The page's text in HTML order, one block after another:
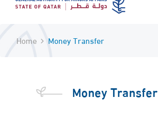
Home Money Transfer
Money Transfer